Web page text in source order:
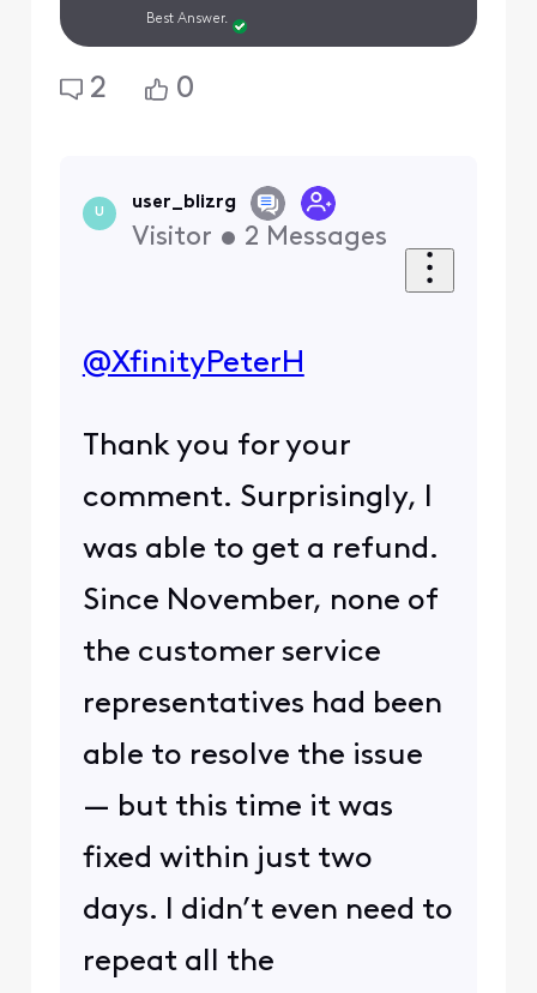
Best Answer.
2 0
U
user_blizrg
Visitor • 2 Messages
@XfinityPeterH
Thank you for your
comment. Surprisingly, I
was able to get a refund.
Since November, none of
the customer service
representatives had been
able to resolve the issue
— but this time it was
fixed within just two
days. I didn’t even need to
repeat all the